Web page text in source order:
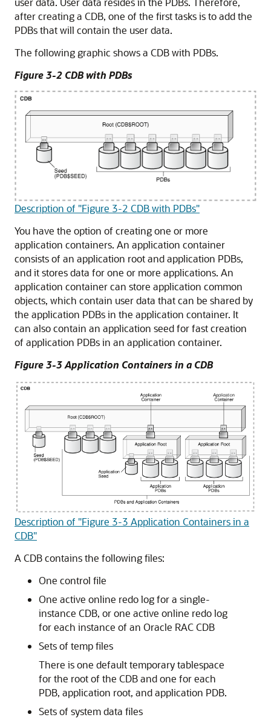
after creating a CDB, one of the first tasks is to add the
PDBs that will contain the user data.
The following graphic shows a CDB with PDBs.
Figure 3-2 CDB with PDBs
Description of "Figure 3-2 CDB with PDBs"
You have the option of creating one or more
application containers. An application container
consists of an application root and application PDBs,
and it stores data for one or more applications. An
application container can store application common
objects, which contain user data that can be shared by
the application PDBs in the application container. It
can also contain an application seed for fast creation
of application PDBs in an application container.
Figure 3-3 Application Containers in a CDB
Description of "Figure 3-3 Application Containers in a
CDB"
A CDB contains the following files:
One control file
One active online redo log for a single-
instance CDB, or one active online redo log
for each instance of an Oracle RAC CDB
Sets of temp files
There is one default temporary tablespace
for the root of the CDB and one for each
PDB, application root, and application PDB.
Sets of system data files